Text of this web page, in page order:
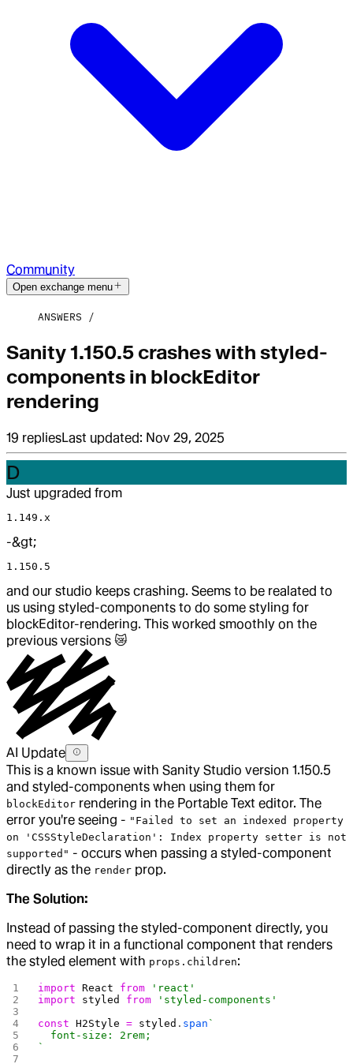
Community
Open exchange menu
ANSWERS
Sanity 1.150.5 crashes with styled-
components in blockEditor
rendering
19 repliesLast updated: Nov 29, 2025
D
Just upgraded from
1.149.x
-&gt;
1.150.5
and our studio keeps crashing. Seems to be realated to
us using styled-components to do some styling for
blockEditor-rendering. This worked smoothly on the
previous versions 😿
AI Update
This is a known issue with Sanity Studio version 1.150.5
and styled-components when using them for
blockEditor rendering in the Portable Text editor. The
error you're seeing - "Failed to set an indexed property
on 'CSSStyleDeclaration': Index property setter is not
supported" - occurs when passing a styled-component
directly as the render prop.
The Solution:
Instead of passing the styled-component directly, you
need to wrap it in a functional component that renders
the styled element with props.children:
import React from 'react'
import styled from 'styled-components'
const H2Style = styled . span `
  font-size: 2rem;
`